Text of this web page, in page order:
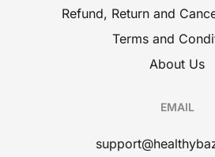
Refund, Return and
Terms and
About Us
EMAIL